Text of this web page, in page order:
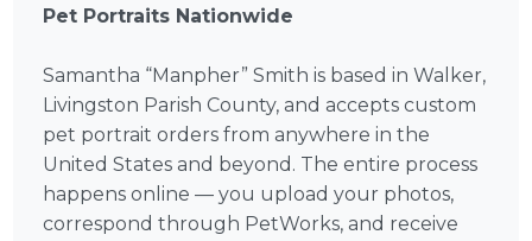
Pet Portraits Nationwide
Samantha “Manpher” Smith is based in Walker,
Livingston Parish County, and accepts custom
pet portrait orders from anywhere in the
United States and beyond. The entire process
happens online — you upload your photos,
correspond through PetWorks, and receive